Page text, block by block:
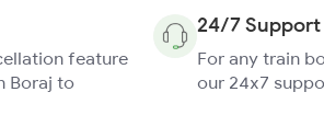
feature
Boraj to
24/7 Support
For any train
our 24x7